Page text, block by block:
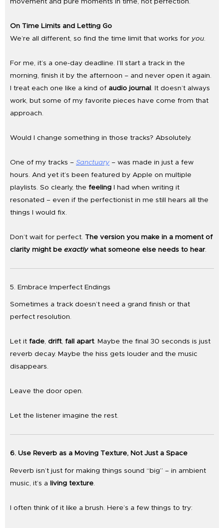
movement and pure moments in time, not perfection.
On Time Limits and Letting Go
We’re all different, so find the time limit that works for you.
For me, it’s a one-day deadline. I’ll start a track in the
morning, finish it by the afternoon – and never open it again.
I treat each one like a kind of audio journal . It doesn’t always
work, but some of my favorite pieces have come from that
approach.
Would I change something in those tracks? Absolutely.
One of my tracks – Sanctuary – was made in just a few
hours. And yet it’s been featured by Apple on multiple
playlists. So clearly, the feeling I had when writing it
resonated – even if the perfectionist in me still hears all the
things I would fix.
Don’t wait for perfect. The version you make in a moment of
clarity might be exactlywhat someone else needs to hear.
5. Embrace Imperfect Endings
Sometimes a track doesn’t need a grand finish or that
perfect resolution.
Let it fade, drift, fall apart. Maybe the final 30 seconds is just
reverb decay. Maybe the hiss gets louder and the music
disappears.
Leave the door open.
Let the listener imagine the rest.
6. Use Reverb as a Moving Texture, Not Just a Space
Reverb isn’t just for making things sound “big” – in ambient
music, it’s a living texture
I often think of it like a brush. Here’s a few things to try: